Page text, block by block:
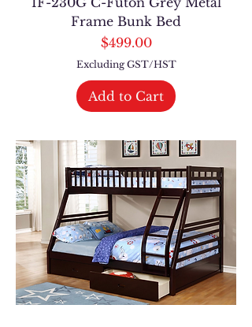
Frame Bunk Bed
Price
$499.00
Excluding GST/HST
Add to Cart